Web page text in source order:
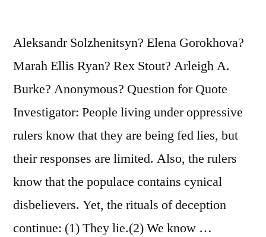
Aleksandr Solzhenitsyn? Elena Gorokhova?
Marah Ellis Ryan? Rex Stout? Arleigh A.
Burke? Anonymous? Question for Quote
Investigator: People living under oppressive
rulers know that they are being fed lies, but
their responses are limited. Also, the rulers
know that the populace contains cynical
disbelievers. Yet, the rituals of deception
continue: (1) They lie.(2) We know …